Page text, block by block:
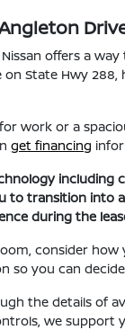
Nissan offers a
State Hwy
work or a
get financing
to transition into
during the
consider
so you can
the details of
we support